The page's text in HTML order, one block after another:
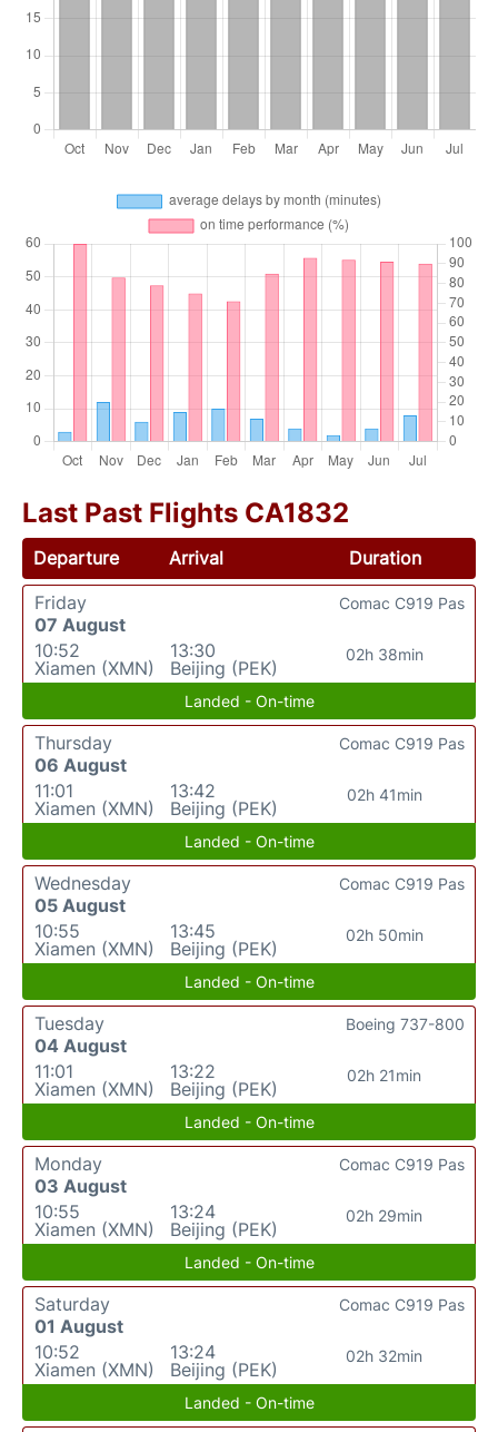
Last Past Flights CA1832
Departure Arrival
Duration
Friday
07 August
10:52
Xiamen (XMN)
13:30
Beijing (PEK)
02h 38min
Comac C919 Pas
Landed - On-time
Thursday
06 August
11:01
Xiamen (XMN)
13:42
Beijing (PEK)
02h 41min
Comac C919 Pas
Landed - On-time
Wednesday
05 August
10:55
Xiamen (XMN)
13:45
Beijing (PEK)
02h 50min
Comac C919 Pas
Landed - On-time
Tuesday
04 August
11:01
Xiamen (XMN)
13:22
Beijing (PEK)
02h 21min
Boeing 737-800
Landed - On-time
Monday
03 August
10:55
Xiamen (XMN)
13:24
Beijing (PEK)
02h 29min
Comac C919 Pas
Landed - On-time
Saturday
01 August
10:52
Xiamen (XMN)
13:24
Beijing (PEK)
02h 32min
Comac C919 Pas
Landed - On-time